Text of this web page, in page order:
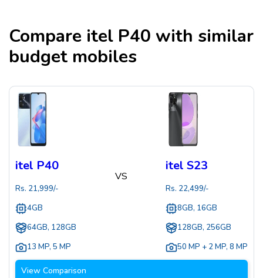
Compare itel P40 with similar
budget mobiles
itel P40
Rs. 21,999/-
4GB
64GB, 128GB
13 MP, 5 MP
VS
itel S23
Rs. 22,499/-
8GB, 16GB
128GB, 256GB
50 MP + 2 MP, 8 MP
View Comparison